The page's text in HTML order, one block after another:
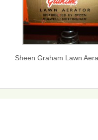
Sheen Graham Lawn